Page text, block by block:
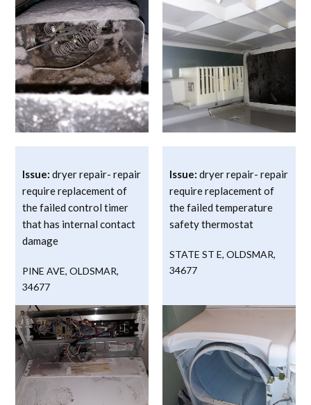
Issue: dryer repair- repair
require replacement of
the failed control timer
that has internal contact
damage
PINE AVE,OLDSMAR,
34677
Issue: dryer repair- repair
require replacement of
the failed temperature
safety thermostat
STATE ST E, OLDSMAR,
34677